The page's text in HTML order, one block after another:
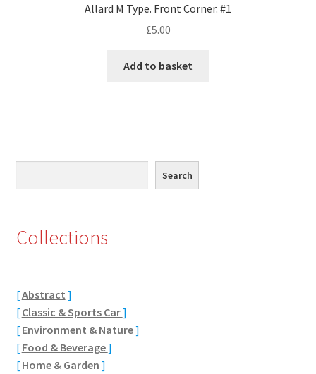
Eton, Berkshire
Windsor
London
Allard M Type. Front Corner. #1
£5.00
Add to basket
Search
Collections
[Abstract ]
[ Classic & Sports Car]
[ Environment & Nature]
[ Food & Beverage]
[ Home & Garden ]